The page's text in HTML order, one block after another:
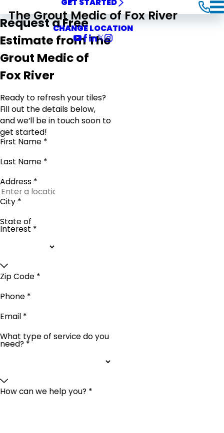
GET STARTED
The Grout Medic of Fox River
CHANGE LOCATION
Request a Free
Estimate from The
Grout Medic of
Fox River
Ready to refresh your tiles?
Fill out the details below,
and we’ll be in touch soon to
get started!
First Name *
Last Name *
Address *
City *
State of
Interest *
Zip Code *
Phone *
Email *
What type of service do you
need? *
How can we help you? *